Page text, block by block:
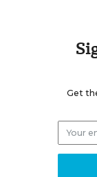
Get